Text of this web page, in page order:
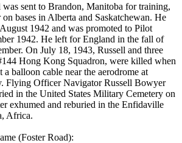
was sent to Brandon, Manitoba for training,
bases in Alberta and Saskatchewan. He
1942 and was promoted to Pilot
1942. He left for England in the fall of
On July 18, 1943, Russell and three
Hong Kong Squadron, were killed when
balloon cable near the aerodrome at
Flying Officer Navigator Russell Bowyer
in the United States Military Cemetery on
exhumed and reburied in the Enfidaville
Africa.
(Foster Road):